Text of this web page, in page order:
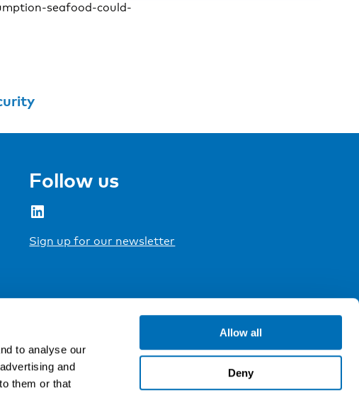
to analyse our
and
them or that
Allow all
Deny
seafood-could-
Follow us
LinkedIn
Sign up for our newsletter